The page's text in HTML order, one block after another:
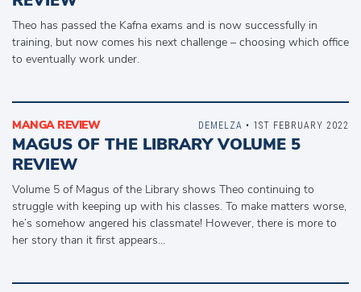
Theo has passed the Kafna exams and is now successfully in
training, but now comes his next challenge – choosing which office
to eventually work under.
MANGA REVIEW
MAGUS OF THE LIBRARY VOLUME 5
REVIEW
Volume 5 of Magus of the Library shows Theo continuing to
struggle with keeping up with his classes. To make matters worse,
he’s somehow angered his classmate! However, there is more to
her story than it first appears…
DEMELZA • 1ST FEBRUARY 2022